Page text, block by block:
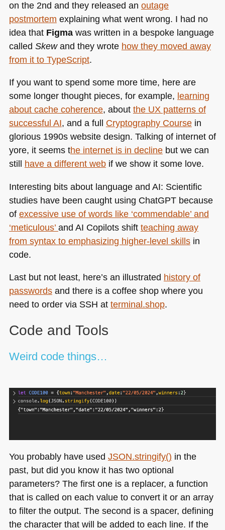
on the 2nd and they released an outage
postmortem explaining what went wrong. I had no
idea that Figmawas written in a bespoke language
called Skewand they wrote how they moved away
from it to TypeScript.
If you want to spend some more time, here are
some longer thought pieces, for example, learning
about cache coherence, about the UX patterns of
successful AI, and a full Cryptography Coursein
glorious 1990s website design. Talking of internet of
yore, it seems the internet is in declinebut we can
still have a different webif we show it some love.
Interesting bits about language and AI: Scientific
studies have been caught using ChatGPT because
of excessive use of words like ‘commendable’ and
‘meticulous’ and AI Copilots shift teaching away
from syntax to emphasizing higher-level skillsin
code.
Last but not least, here’s an illustrated history of
passwordsand there is a coffee shop where you
need to order via SSH at terminal.shop.
Code and Tools
Weird code things…
You probably have used JSON.stringify() in the
past, but did you know it has two optional
parameters? The first one is a replacer, a function
that is called on each value to convert it or an array
to filter the output. The second is a spacer, defining
the character that will be added to each line. If the